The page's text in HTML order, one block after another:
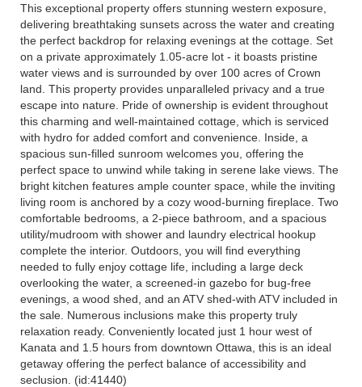
This exceptional property offers stunning western exposure,
delivering breathtaking sunsets across the water and creating
the perfect backdrop for relaxing evenings at the cottage. Set
on a private approximately 1.05-acre lot - it boasts pristine
water views and is surrounded by over 100 acres of Crown
land. This property provides unparalleled privacy and a true
escape into nature. Pride of ownership is evident throughout
this charming and well-maintained cottage, which is serviced
with hydro for added comfort and convenience. Inside, a
spacious sun-filled sunroom welcomes you, offering the
perfect space to unwind while taking in serene lake views. The
bright kitchen features ample counter space, while the inviting
living room is anchored by a cozy wood-burning fireplace. Two
comfortable bedrooms, a 2-piece bathroom, and a spacious
utility/mudroom with shower and laundry electrical hookup
complete the interior. Outdoors, you will find everything
needed to fully enjoy cottage life, including a large deck
overlooking the water, a screened-in gazebo for bug-free
evenings, a wood shed, and an ATV shed-with ATV included in
the sale. Numerous inclusions make this property truly
relaxation ready. Conveniently located just 1 hour west of
Kanata and 1.5 hours from downtown Ottawa, this is an ideal
getaway offering the perfect balance of accessibility and
seclusion. (id:41440)